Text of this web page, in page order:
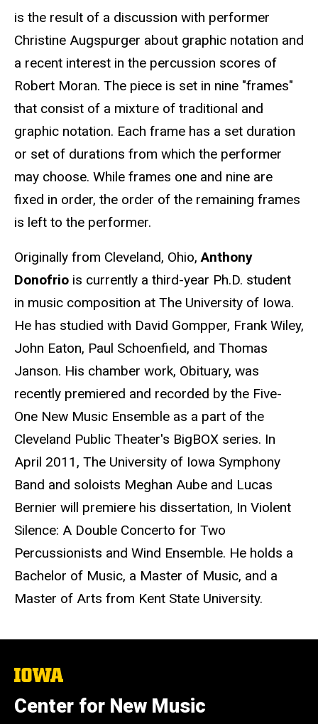
is the result of a discussion with performer
Christine Augspurger about graphic notation and
a recent interest in the percussion scores of
Robert Moran. The piece is set in nine "frames"
that consist of a mixture of traditional and
graphic notation. Each frame has a set duration
or set of durations from which the performer
may choose. While frames one and nine are
fixed in order, the order of the remaining frames
is left to the performer.
Originally from Cleveland, Ohio,Anthony
Donofrio is currently a third-year Ph.D. student
in music composition at The University of Iowa.
He has studied with David Gompper, Frank Wiley,
John Eaton, Paul Schoenfield, and Thomas
Janson. His chamber work, Obituary, was
recently premiered and recorded by the Five-
One New Music Ensemble as a part of the
Cleveland Public Theater's BigBOX series. In
April 2011, The University of Iowa Symphony
Band and soloists Meghan Aube and Lucas
Bernier will premiere his dissertation, In Violent
Silence: A Double Concerto for Two
Percussionists and Wind Ensemble. He holds a
Bachelor of Music, a Master of Music, and a
Master of Arts from Kent State University.
The
of
Iowa
Center for New Music